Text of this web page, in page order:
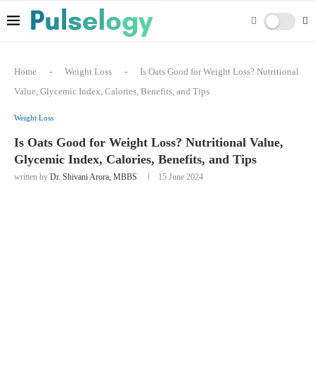
Home - Weight Loss -
Is Oats Good for Weight Loss? Nutritional
Value, Glycemic Index, Calories, Benefits, and Tips
Weight Loss
Is Oats Good for Weight Loss? Nutritional Value,
Glycemic Index, Calories, Benefits, and Tips
written by Dr. Shivani Arora, MBBS 15 June 2024